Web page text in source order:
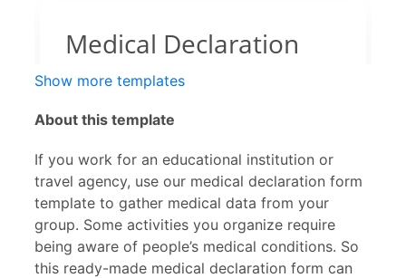
Show more templates
About this template
If you work for an educational institution or
travel agency, use our medical declaration form
template to gather medical data from your
group. Some activities you organize require
being aware of people’s medical conditions. So
this ready-made medical declaration form can